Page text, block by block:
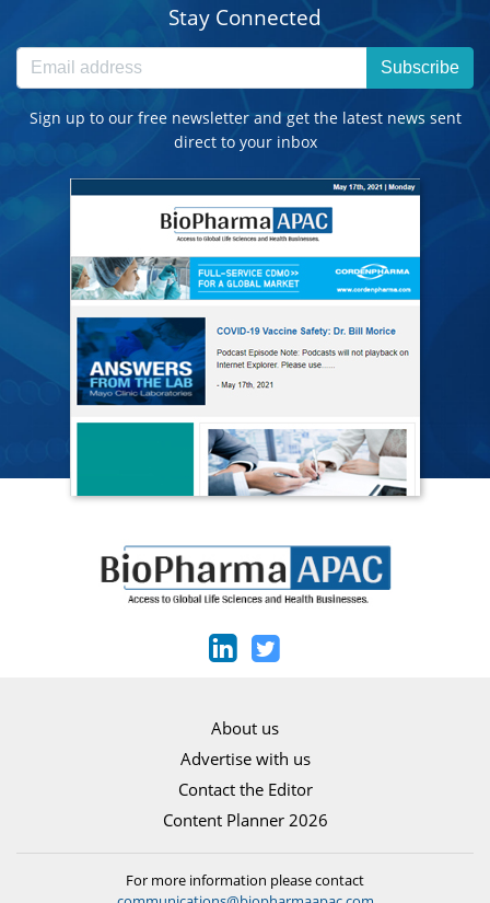
Stay Connected
Subscribe
Sign up to our free newsletter and get the latest news sent
direct to your inbox
About us
Advertise with us
Contact the Editor
Content Planner 2026
For more information please contact